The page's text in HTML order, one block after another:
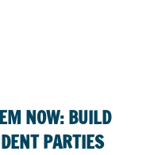
NOW: BUILD
PARTIES